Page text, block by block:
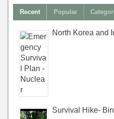
Recent Popular
North Korea and
Survival Hike-